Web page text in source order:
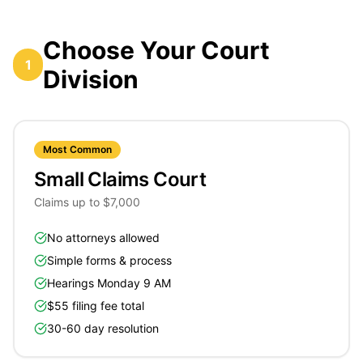
1
Choose Your Court
Division
Most Common
Small Claims Court
Claims up to $7,000
No attorneys allowed
Simple forms & process
Hearings Monday 9 AM
$55 filing fee total
30-60 day resolution